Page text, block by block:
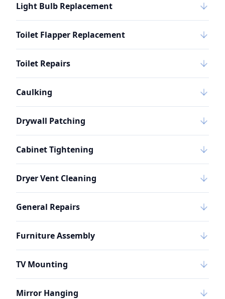
Light Bulb Replacement
Toilet Flapper Replacement
Toilet Repairs
Caulking
Drywall Patching
Cabinet Tightening
Dryer Vent Cleaning
General Repairs
Furniture Assembly
TV Mounting
Mirror Hanging